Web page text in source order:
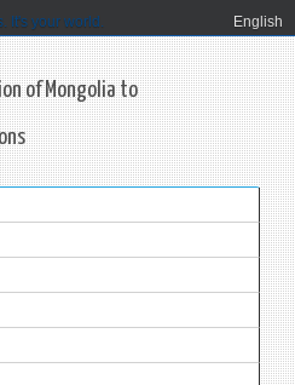
It's your world. English
of Mongolia to